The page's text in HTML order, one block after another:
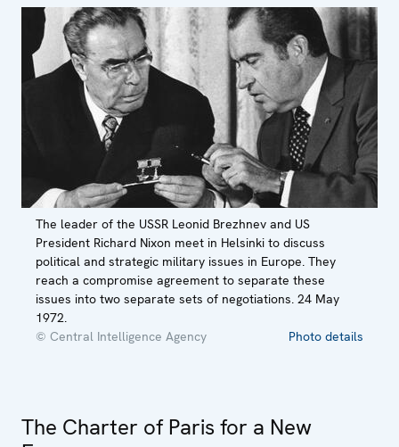
The leader of the USSR Leonid Brezhnev and US
President Richard Nixon meet in Helsinki to discuss
political and strategic military issues in Europe. They
reach a compromise agreement to separate these
issues into two separate sets of negotiations. 24 May
1972.
© Central Intelligence Agency
Photo details
The Charter of Paris for a New